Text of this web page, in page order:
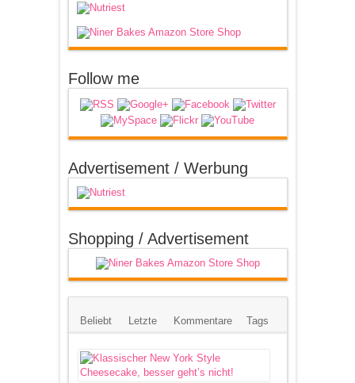
Follow me
Advertisement / Werbung
Shopping / Advertisement
Beliebt Letzte Kommentare Tags